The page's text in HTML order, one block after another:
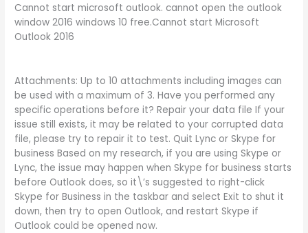
Cannot start microsoft outlook. cannot open the outlook
window 2016 windows 10 free.Cannot start Microsoft
Outlook 2016
Attachments: Up to 10 attachments including images can
be used with a maximum of 3. Have you performed any
specific operations before it? Repair your data file If your
issue still exists, it may be related to your corrupted data
file, please try to repair it to test. Quit Lync or Skype for
business Based on my research, if you are using Skype or
Lync, the issue may happen when Skype for business starts
before Outlook does, so it\’s suggested to right-click
Skype for Business in the taskbar and select Exit to shut it
down, then try to open Outlook, and restart Skype if
Outlook could be opened now.